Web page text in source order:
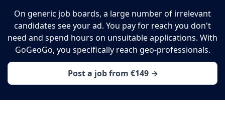
On generic job boards, a large number of irrelevant
candidates see your ad. You pay for reach you don't
need and spend hours on unsuitable applications. With
GoGeoGo, you specifically reach geo-professionals.
Post a job from €149 →